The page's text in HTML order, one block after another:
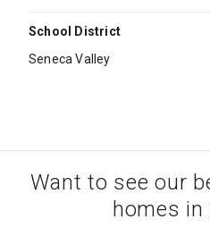
School District
Seneca Valley
Want to see our
homes in